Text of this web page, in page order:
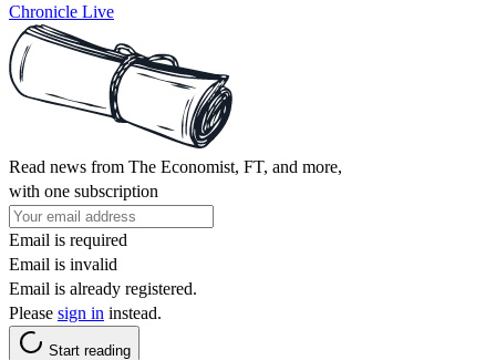
Chronicle Live
Read news from The Economist, FT, and more,
with one subscription
Email is required
Email is invalid
Email is already registered.
Please sign in instead.
Start reading